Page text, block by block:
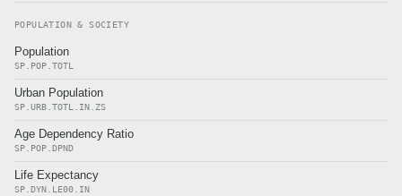
POPULATION & SOCIETY
Population
SP.POP.TOTL
Urban Population
SP.URB.TOTL.IN.ZS
Age Dependency Ratio
SP.POP.DPND
Life Expectancy
SP.DYN.LE00.IN